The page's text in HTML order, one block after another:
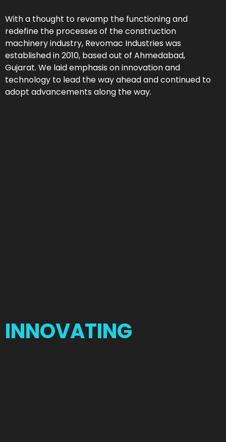
With a thought to revamp the functioning and
redefine the processes of the construction
machinery industry, Revomac Industries was
established in 2010, based out of Ahmedabad,
Gujarat. We laid emphasis on innovation and
technology to lead the way ahead and continued to
adopt advancements along the way.
INNOVATING